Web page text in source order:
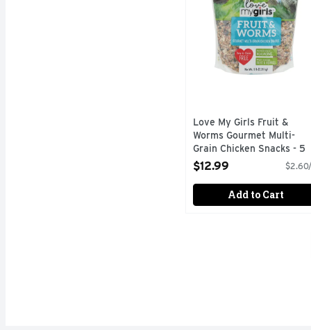
Love My Girls Fruit &
Worms Gourmet Multi-
Grain Chicken Snacks - 5
Pound
Open Product Description
$12.99
Add to Cart